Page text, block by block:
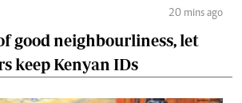
20 mins ago
good neighbourliness, let
keep Kenyan IDs